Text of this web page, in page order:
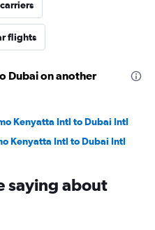
flights
Dubai on another
Kenyatta Intl to Dubai Intl
Kenyatta Intl to Dubai Intl
saying about